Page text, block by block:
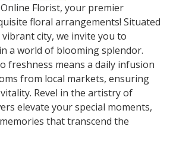
Florist, your premier
floral arrangements! Situated
city, we invite you to
a world of blooming splendor.
freshness means a daily infusion
from local markets, ensuring
Revel in the artistry of
elevate your special moments,
that transcend the